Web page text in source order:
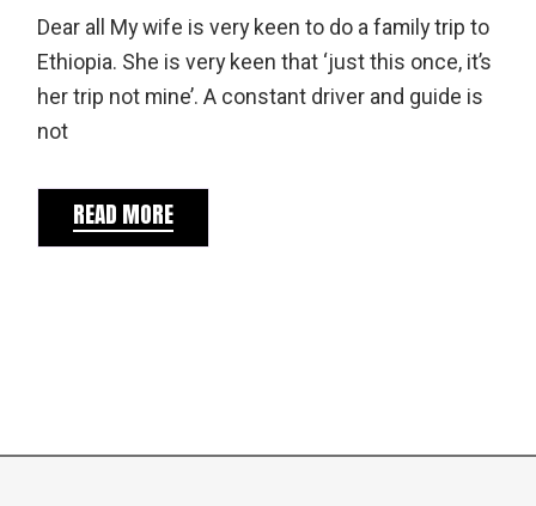
Dear all My wife is very keen to do a family trip to
Ethiopia. She is very keen that ‘just this once, it’s
her trip not mine’. A constant driver and guide is
not
READ MORE